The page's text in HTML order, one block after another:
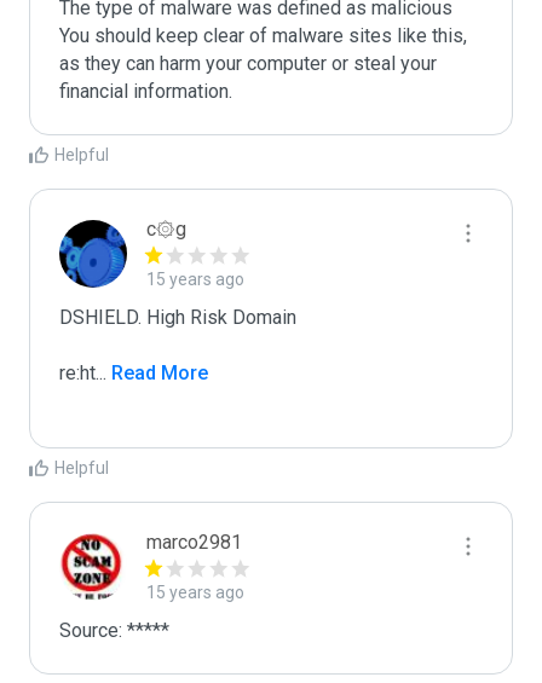
The type of malware was defined as malicious
You should keep clear of malware sites like this,
as they can harm your computer or steal your
Helpful
c۞g
15 years ago
DSHIELD. High Risk Domain
re:ht... Read More
Helpful
marco2981
15 years ago
Source: *****